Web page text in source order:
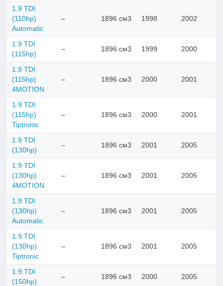
1.9 TDI
(110hp)
Automatic
– 1896 см3 1998 2002
1.9 TDI
(115hp)
– 1896 см3 1999 2000
1.9 TDI
(115hp)
4MOTION
– 1896 см3 2000 2001
1.9 TDI
(115hp)
Tiptronic
– 1896 см3 2000 2001
1.9 TDI
(130hp)
– 1896 см3 2001 2005
1.9 TDI
(130hp)
4MOTION
– 1896 см3 2001 2005
1.9 TDI
(130hp)
Automatic
– 1896 см3 2001 2005
1.9 TDI
(130hp)
Tiptronic
– 1896 см3 2001 2005
1.9 TDI
(150hp)
– 1896 см3 2000 2005